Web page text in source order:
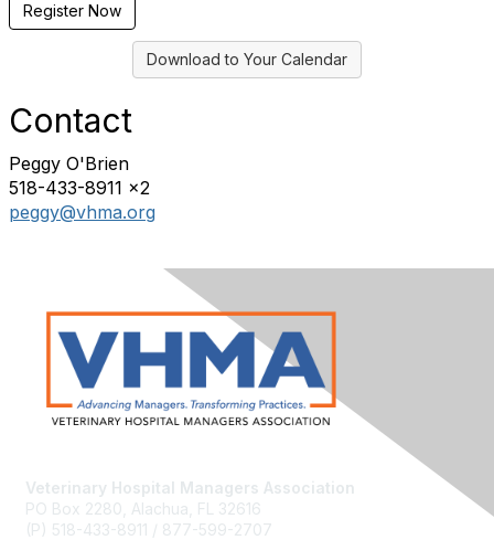
Register Now
Download to Your Calendar
Contact
Peggy O'Brien
518-433-8911 x2
peggy@vhma.org
Veterinary Hospital Managers Association
PO Box 2280, Alachua, FL 32616
(P) 518-433-8911 / 877-599-2707